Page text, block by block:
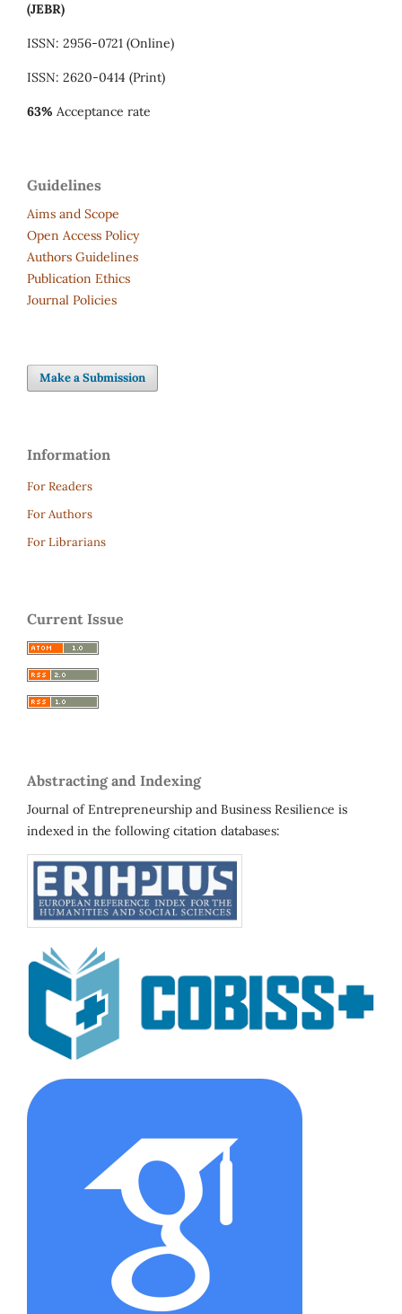
(JEBR)
ISSN: 2956-0721 (Online)
ISSN: 2620-0414 (Print)
63% Acceptance rate
Guidelines
Aims and Scope
Open Access Policy
Authors Guidelines
Publication Ethics
Journal Policies
Make a Submission
Information
For Readers
For Authors
For Librarians
Current Issue
Abstracting and Indexing
Journal of Entrepreneurship and Business Resilience is
indexed in the following citation databases: